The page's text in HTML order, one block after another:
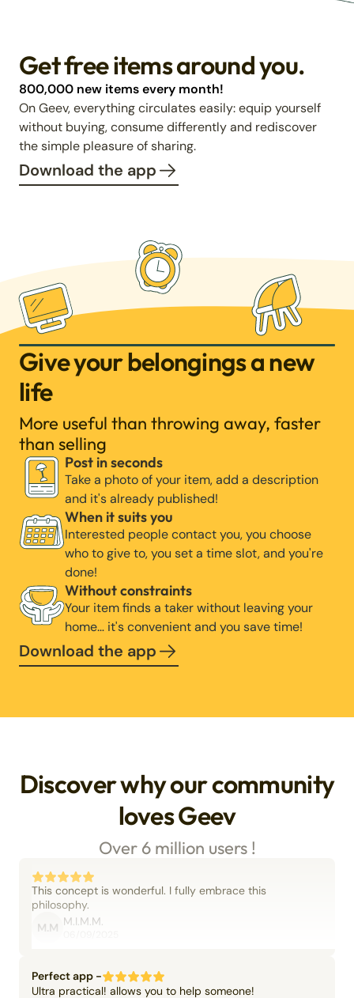
Get free items around you.
800,000 new items every month!
On Geev, everything circulates easily: equip yourself
without buying, consume differently and rediscover
the simple pleasure of sharing.
Download the app
Give your belongings a new
life
More useful than throwing away, faster
than selling
Post in seconds
Take a photo of your item, add a description
and it's already published!
When it suits you
Interested people contact you, you choose
who to give to, you set a time slot, and you're
done!
Without constraints
Your item finds a taker without leaving your
home… it's convenient and you save time!
Download the app
Discover why our community
loves Geev
Over 6 million users !
This concept is wonderful. I fully embrace this
philosophy.
M.M M.I.M.M.
Perfect app -
Ultra practical! allows you to help someone!